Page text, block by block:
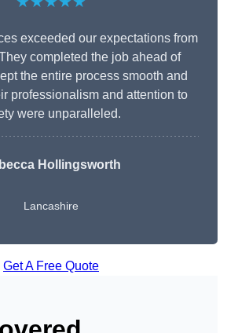
exceeded our expectations from
completed the job ahead of
the entire process smooth and
professionalism and attention to
were unparalleled.
Hollingsworth
Lancashire
Get A Free Quote